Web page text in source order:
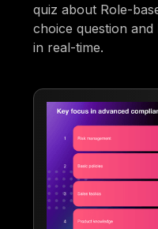
quiz about Role-
choice question
in real-time.